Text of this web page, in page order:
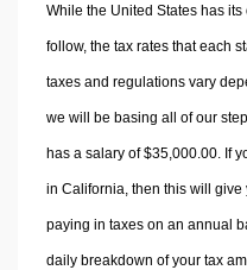
While the United States has
follow, the tax rates that each
taxes and regulations vary
we will be basing all of our
has a salary of $35,000.00. If
in California, then this will
paying in taxes on an annual
daily breakdown of your tax